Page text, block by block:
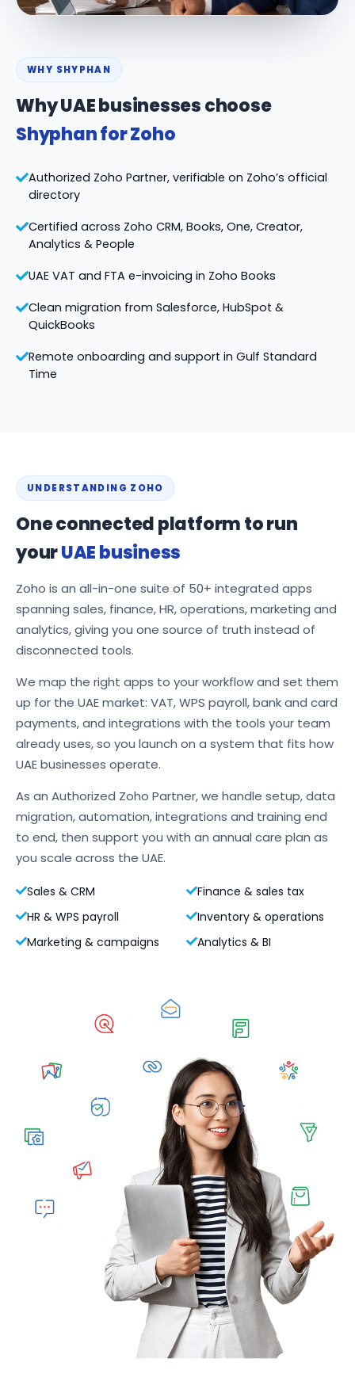
WHY SHYPHAN
Why UAE businesses choose
Shyphan for Zoho
Authorized Zoho Partner, verifiable on Zoho’s official
directory
Certified across Zoho CRM, Books, One, Creator,
Analytics & People
UAE VAT and FTA e-invoicing in Zoho Books
Clean migration from Salesforce, HubSpot &
QuickBooks
Remote onboarding and support in Gulf Standard
Time
UNDERSTANDING ZOHO
One connected platform to run
yourUAE business
Zoho is an all-in-one suite of 50+ integrated apps
spanning sales, finance, HR, operations, marketing and
analytics, giving you one source of truth instead of
disconnected tools.
We map the right apps to your workflow and set them
up for the UAE market: VAT, WPS payroll, bank and card
payments, and integrations with the tools your team
already uses, so you launch on a system that fits how
UAE businesses operate.
As an Authorized Zoho Partner, we handle setup, data
migration, automation, integrations and training end
to end, then support you with an annual care plan as
you scale across the UAE.
Sales & CRM
Finance & sales tax
HR & WPS payroll
Inventory & operations
Marketing & campaigns
Analytics & BI